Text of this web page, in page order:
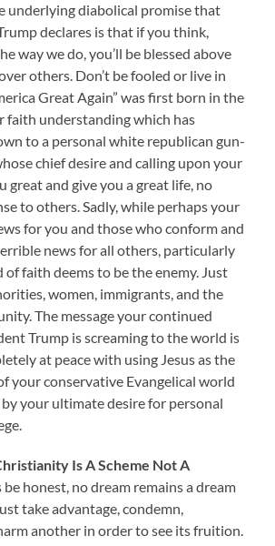
underlying diabolical promise that
declares is that if you think,
way we do, you’ll be blessed above
others. Don’t be fooled or live in
Great Again” was first born in the
faith understanding which has
to a personal white republican gun-
chief desire and calling upon your
great and give you a great life, no
to others. Sadly, while perhaps your
for you and those who conform and
news for all others, particularly
faith deems to be the enemy. Just
women, immigrants, and the
The message your continued
Trump is screaming to the world is
at peace with using Jesus as the
your conservative Evangelical world
your ultimate desire for personal
Is A Scheme Not A
be honest, no dream remains a dream
take advantage, condemn,
another in order to see its fruition.